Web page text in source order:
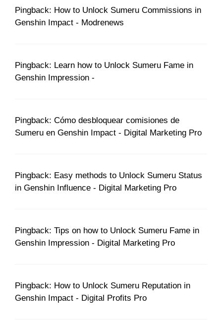
Pingback: How to Unlock Sumeru Commissions in
Genshin Impact - Modrenews
Pingback: Learn how to Unlock Sumeru Fame in
Genshin Impression -
Pingback: Cómo desbloquear comisiones de
Sumeru en Genshin Impact - Digital Marketing Pro
Pingback: Easy methods to Unlock Sumeru Status
in Genshin Influence - Digital Marketing Pro
Pingback: Tips on how to Unlock Sumeru Fame in
Genshin Impression - Digital Marketing Pro
Pingback: How to Unlock Sumeru Reputation in
Genshin Impact - Digital Profits Pro